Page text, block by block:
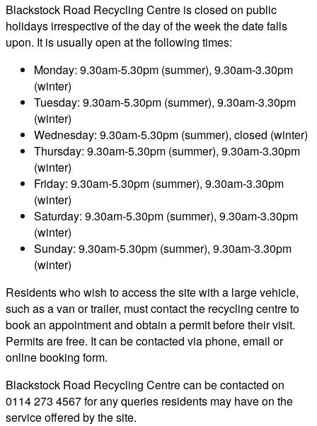
Blackstock Road Recycling Centre is closed on public
holidays irrespective of the day of the week the date falls
upon. It is usually open at the following times:
Monday: 9.30am-5.30pm (summer), 9.30am-3.30pm
(winter)
Tuesday: 9.30am-5.30pm (summer), 9.30am-3.30pm
(winter)
Wednesday: 9.30am-5.30pm (summer), closed (winter)
Thursday: 9.30am-5.30pm (summer), 9.30am-3.30pm
(winter)
Friday: 9.30am-5.30pm (summer), 9.30am-3.30pm
(winter)
Saturday: 9.30am-5.30pm (summer), 9.30am-3.30pm
(winter)
Sunday: 9.30am-5.30pm (summer), 9.30am-3.30pm
(winter)
Residents who wish to access the site with a large vehicle,
such as a van or trailer, must contact the recycling centre to
book an appointment and obtain a permit before their visit.
Permits are free. It can be contacted via phone, email or
online booking form.
Blackstock Road Recycling Centre can be contacted on
0114 273 4567 for any queries residents may have on the
service offered by the site.